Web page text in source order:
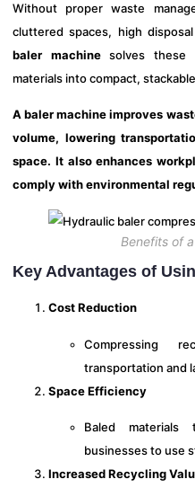
Without proper waste
cluttered spaces, high
baler machinesolves these
materials into compact,
A baler machine improves
volume, lowering
space. It also enhances
comply with environmental
Benefits of
Key Advantages of
Cost Reduction
Compressing
transportation and
Space Efficiency
Baled
businesses to use
Increased Recycling